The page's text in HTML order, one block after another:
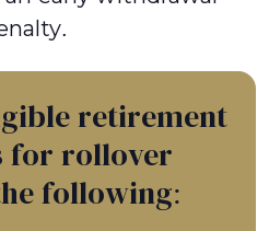
retirement
for rollover
following: